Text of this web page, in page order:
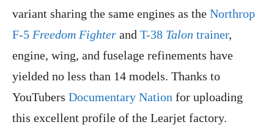
variant sharing the same engines as the Northrop
F-5 Freedom Fighter and T-38 Talon trainer,
engine, wing, and fuselage refinements have
yielded no less than 14 models. Thanks to
YouTubers Documentary Nation for uploading
this excellent profile of the Learjet factory.